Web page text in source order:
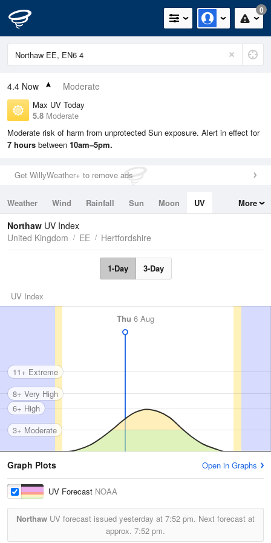
0
4.4 Now Moderate
Max UV Today
5.8 Moderate
Moderate risk of harm from unprotected Sun exposure. Alert in effect for
7 hours between 10am–5pm.
Get WillyWeather+ to remove ads
Weather Wind Rainfall Sun Moon
UV
Tides
Swell
More
Northaw UV Index
United Kingdom
EE Hertfordshire
1-Day 3-Day
UV Index
Thu 6 Aug
3+ Moderate
6+ High
8+ Very High
11+ Extreme
Graph Plots Open in Graphs
UV Forecast NOAA
Northaw UV forecast issued yesterday at 7:52 pm. Next forecast at
approx. 7:52 pm.